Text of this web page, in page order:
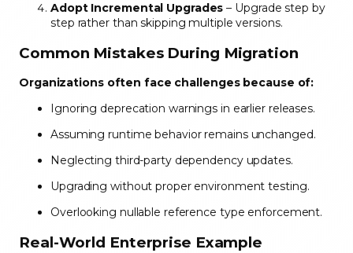
Adopt Incremental Upgrades – Upgrade step by
step rather than skipping multiple versions.
Common Mistakes During Migration
Organizations often face challenges because of:
Ignoring deprecation warnings in earlier releases.
Assuming runtime behavior remains unchanged.
Neglecting third-party dependency updates.
Upgrading without proper environment testing.
Overlooking nullable reference type enforcement.
Real-World Enterprise Example